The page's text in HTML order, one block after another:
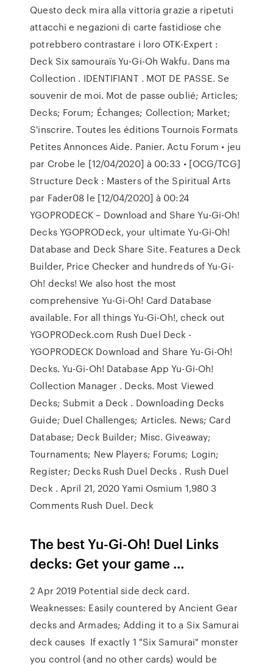
Questo deck mira alla vittoria grazie a ripetuti
attacchi e negazioni di carte fastidiose che
potrebbero contrastare i loro OTK-Expert :
Deck Six samouraïs Yu-Gi-Oh Wakfu. Dans ma
Collection . IDENTIFIANT . MOT DE PASSE. Se
souvenir de moi. Mot de passe oublié; Articles;
Decks; Forum; Échanges; Collection; Market;
S'inscrire. Toutes les éditions Tournois Formats
Petites Annonces Aide. Panier. Actu Forum • jeu
par Crobe le [12/04/2020] à 00:33 • [OCG/TCG]
Structure Deck : Masters of the Spiritual Arts
par Fader08 le [12/04/2020] à 00:24
YGOPRODECK – Download and Share Yu-Gi-Oh!
Decks YGOPRODeck, your ultimate Yu-Gi-Oh!
Database and Deck Share Site. Features a Deck
Builder, Price Checker and hundreds of Yu-Gi-
Oh! decks! We also host the most
comprehensive Yu-Gi-Oh! Card Database
available. For all things Yu-Gi-Oh!, check out
YGOPRODeck.com Rush Duel Deck -
YGOPRODECK Download and Share Yu-Gi-Oh!
Decks. Yu-Gi-Oh! Database App Yu-Gi-Oh!
Collection Manager . Decks. Most Viewed
Decks; Submit a Deck . Downloading Decks
Guide; Duel Challenges; Articles. News; Card
Database; Deck Builder; Misc. Giveaway;
Tournaments; New Players; Forums; Login;
Register; Decks Rush Duel Decks . Rush Duel
Deck . April 21, 2020 Yami Osmium 1,980 3
Comments Rush Duel. Deck
The best Yu-Gi-Oh! Duel Links
decks: Get your game …
2 Apr 2019 Potential side deck card.
Weaknesses: Easily countered by Ancient Gear
decks and Armades; Adding it to a Six Samurai
deck causes If exactly 1 "Six Samurai" monster
you control (and no other cards) would be